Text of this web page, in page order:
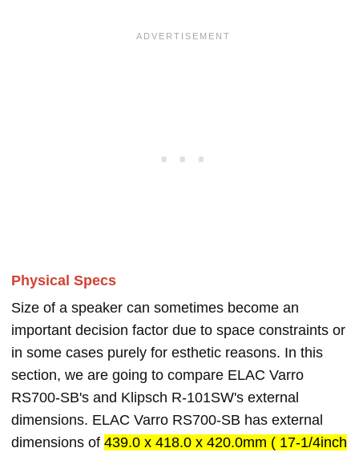
Physical Specs
Size of a speaker can sometimes become an
important decision factor due to space constraints or
in some cases purely for esthetic reasons. In this
section, we are going to compare ELAC Varro
RS700-SB's and Klipsch R-101SW's external
dimensions. ELAC Varro RS700-SB has external
dimensions of 439.0 x 418.0 x 420.0mm ( 17-1/4inch